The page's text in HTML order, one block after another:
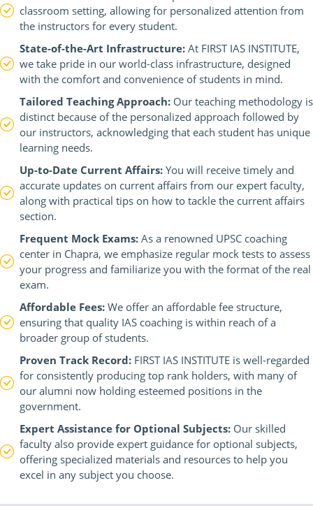
classroom setting, allowing for personalized attention from
the instructors for every student.
State-of-the-Art Infrastructure: At FIRST IAS INSTITUTE,
we take pride in our world-class infrastructure, designed
with the comfort and convenience of students in mind.
Tailored Teaching Approach: Our teaching methodology is
distinct because of the personalized approach followed by
our instructors, acknowledging that each student has unique
learning needs.
Up-to-Date Current Affairs: You will receive timely and
accurate updates on current affairs from our expert faculty,
along with practical tips on how to tackle the current affairs
section.
Frequent Mock Exams: As a renowned UPSC coaching
center in Chapra, we emphasize regular mock tests to assess
your progress and familiarize you with the format of the real
exam.
Affordable Fees: We offer an affordable fee structure,
ensuring that quality IAS coaching is within reach of a
broader group of students.
Proven Track Record: FIRST IAS INSTITUTE is well-regarded
for consistently producing top rank holders, with many of
our alumni now holding esteemed positions in the
government.
Expert Assistance for Optional Subjects: Our skilled
faculty also provide expert guidance for optional subjects,
offering specialized materials and resources to help you
excel in any subject you choose.